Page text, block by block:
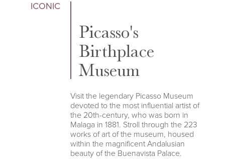
ICONIC
Picasso's
Birthplace
Museum
Visit the legendary Picasso Museum
devoted to the most influential artist of
the 20th-century, who was born in
Malaga in 1881. Stroll through the 223
works of art of the museum, housed
within the magnificent Andalusian
beauty of the Buenavista Palace.